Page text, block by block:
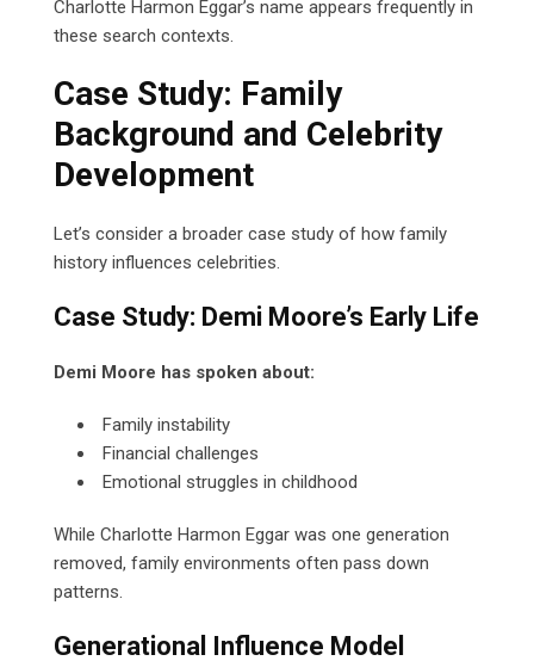
Charlotte Harmon Eggar’s name appears frequently in
these search contexts.
Case Study: Family
Background and Celebrity
Development
Let’s consider a broader case study of how family
history influences celebrities.
Case Study: Demi Moore’s Early Life
Demi Moore has spoken about:
Family instability
Financial challenges
Emotional struggles in childhood
While Charlotte Harmon Eggar was one generation
removed, family environments often pass down
patterns.
Generational Influence Model